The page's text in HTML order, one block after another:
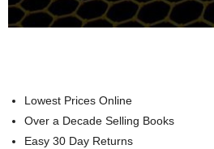
Lowest Prices Online
Over a Decade Selling Books
Easy 30 Day Returns